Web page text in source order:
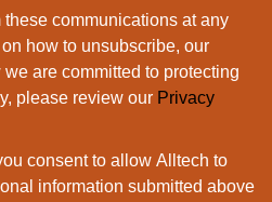
communications at any
how to unsubscribe, our
are committed to protecting
please review our Privacy
consent to allow Alltech to
information submitted above